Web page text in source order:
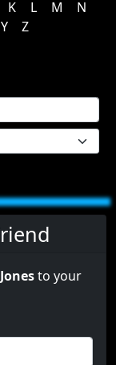
K L M
N
Y Z
to your